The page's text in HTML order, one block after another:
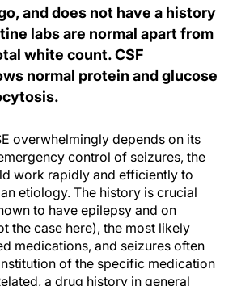
and does not have a history
labs are normal apart from
white count. CSF
normal protein and glucose
overwhelmingly depends on its
control of seizures, the
work rapidly and efficiently to
etiology. The history is crucial
to have epilepsy and on
the case here), the most likely
medications, and seizures often
of the specific medication
a drug history in general